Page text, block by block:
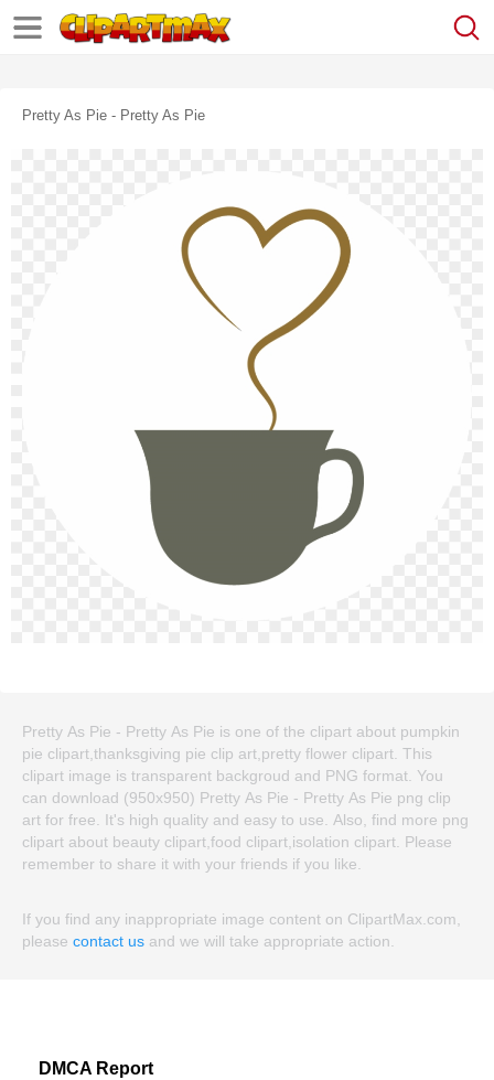
Pretty As Pie - Pretty As Pie
Pretty As Pie - Pretty As Pie is one of the clipart about pumpkin
pie clipart,thanksgiving pie clip art,pretty flower clipart. This
clipart image is transparent backgroud and PNG format. You
can download (950x950) Pretty As Pie - Pretty As Pie png clip
art for free. It's high quality and easy to use. Also, find more png
clipart about beauty clipart,food clipart,isolation clipart. Please
remember to share it with your friends if you like.
If you find any inappropriate image content on ClipartMax.com,
please contact us and we will take appropriate action.
DMCA Report